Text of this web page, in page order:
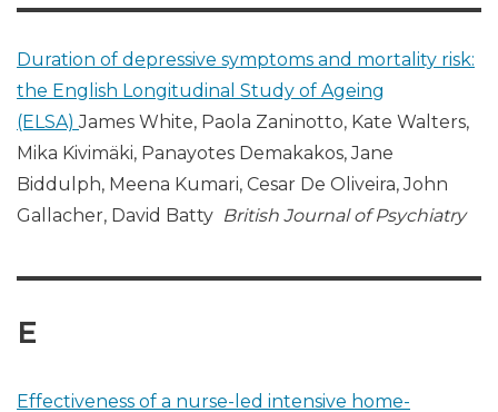
Duration of depressive symptoms and mortality risk:
the English Longitudinal Study of Ageing
(ELSA)James White, Paola Zaninotto, Kate Walters,
Mika Kivimäki, Panayotes Demakakos, Jane
Biddulph, Meena Kumari, Cesar De Oliveira, John
Gallacher, David Batty British Journal of Psychiatry
E
Effectiveness of a nurse-led intensive home-